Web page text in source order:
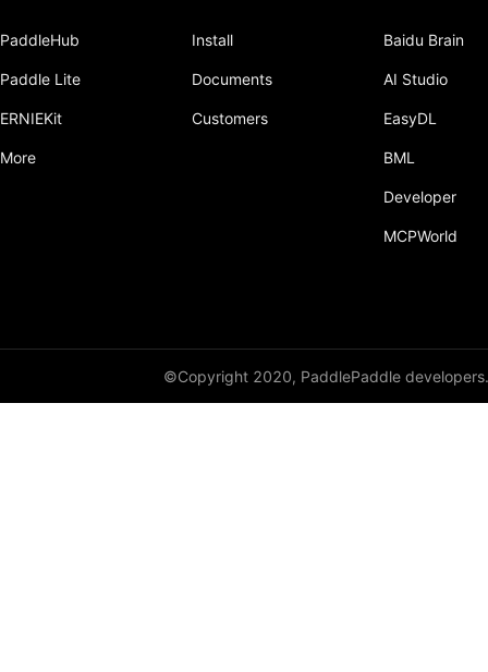
PaddleHub
Paddle Lite
ERNIEKit
More
Install
Documents
Customers
Baidu Brain
AI Studio
EasyDL
BML
Developer
MCPWorld
©Copyright 2020, PaddlePaddle developers.